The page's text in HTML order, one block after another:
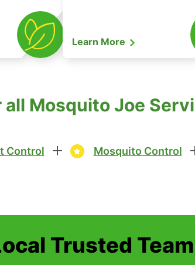
Learn More
all Mosquito Joe
Control Mosquito Control
Trusted Team